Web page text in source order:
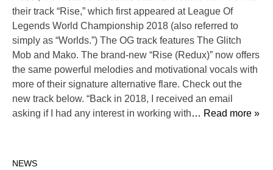
their track “Rise,” which first appeared at League Of
Legends World Championship 2018 (also referred to
simply as “Worlds.”) The OG track features The Glitch
Mob and Mako. The brand-new “Rise (Redux)” now offers
the same powerful melodies and motivational vocals with
more of their signature alternative flare. Check out the
new track below. “Back in 2018, I received an email
asking if I had any interest in working with… Read more »
NEWS